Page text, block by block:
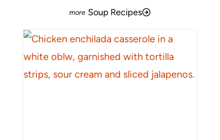
Soup Recipes